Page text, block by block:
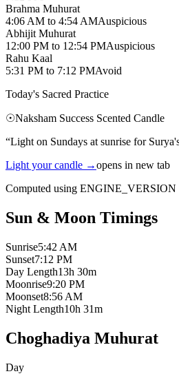
Brahma Muhurat
4:06 AM to 4:54 AMAuspicious
Abhijit Muhurat
12:00 PM to 12:54 PMAuspicious
Rahu Kaal
5:31 PM to 7:12 PMAvoid
Today's Sacred Practice
☉Naksham Success Scented Candle
“Light on Sundays at sunrise for
Light your candle →opens in new tab
Computed using ENGINE_VERSION
Sun & Moon Timings
Sunrise5:42 AM
Sunset7:12 PM
Day Length13h 30m
Moonrise9:20 PM
Moonset8:56 AM
Night Length10h 31m
Choghadiya Muhurat
Day